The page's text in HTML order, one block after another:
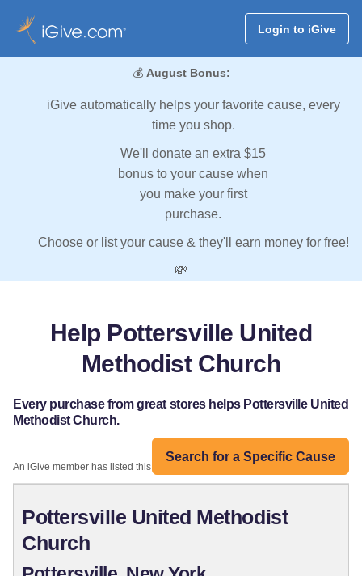
Login to iGive
💰 August Bonus:
iGive automatically helps your favorite cause, every
time you shop.
We'll donate an extra $15
bonus to your cause when
you make your first
purchase.
Choose or list your cause & they'll earn money for free!
💸
Help Pottersville United
Methodist Church
Every purchase from great stores helps Pottersville United
Methodist Church.
Search for a Specific Cause
An iGive member has listed this organization:
Pottersville United Methodist
Church